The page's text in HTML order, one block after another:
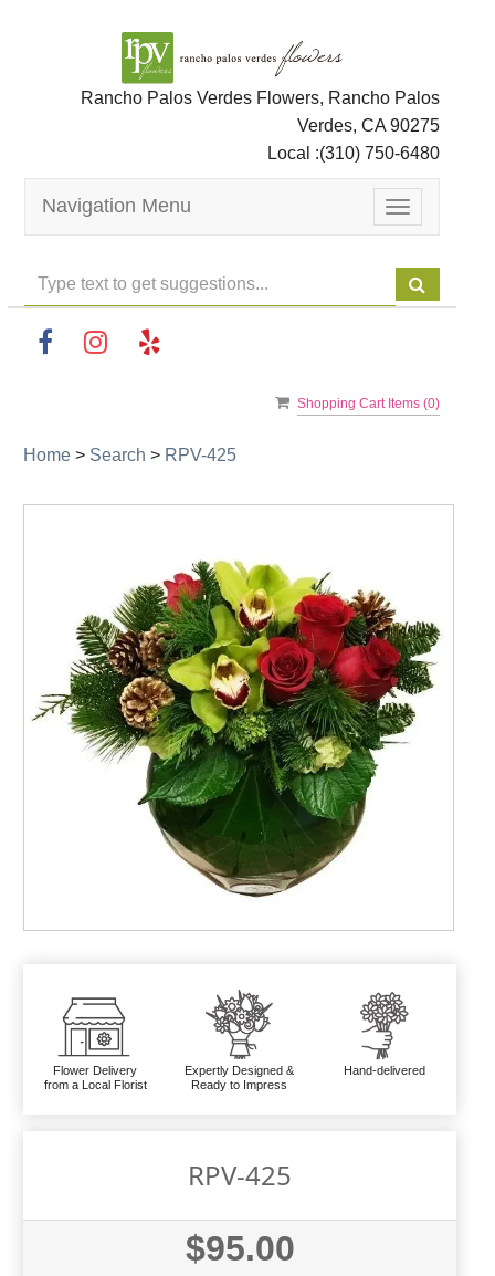
Rancho Palos Verdes Flowers, Rancho Palos
Verdes, CA 90275
Local :(310) 750-6480
Toggle
navigation
Navigation Menu
Shopping Cart Items (0)
Home > Search > RPV-425
Flower Delivery
from a Local Florist
Expertly Designed &
Ready to Impress
Hand-delivered
RPV-425
$95.00